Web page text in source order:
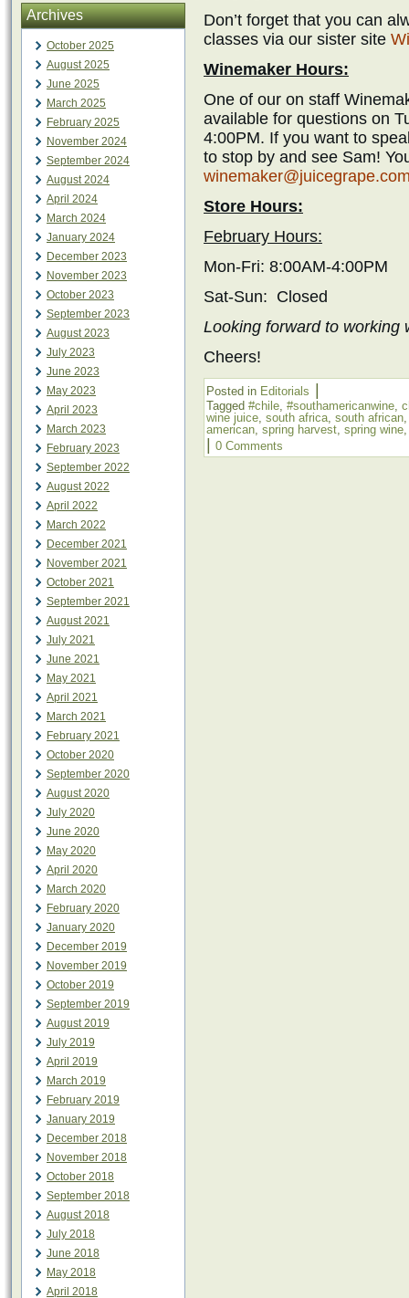
Archives
October 2025
August 2025
June 2025
March 2025
February 2025
November 2024
September 2024
August 2024
April 2024
March 2024
January 2024
December 2023
November 2023
October 2023
September 2023
August 2023
July 2023
June 2023
May 2023
April 2023
March 2023
February 2023
September 2022
August 2022
April 2022
March 2022
December 2021
November 2021
October 2021
September 2021
August 2021
July 2021
June 2021
May 2021
April 2021
March 2021
February 2021
October 2020
September 2020
August 2020
July 2020
June 2020
May 2020
April 2020
March 2020
February 2020
January 2020
December 2019
November 2019
October 2019
September 2019
August 2019
July 2019
April 2019
March 2019
February 2019
January 2019
December 2018
November 2018
October 2018
September 2018
August 2018
July 2018
June 2018
May 2018
April 2018
Don’t forget that you can
classes via our sister site
Winemaker Hours:
One of our on staff
available for questions on
4:00PM. If you want to
to stop by and see Sam!
Store Hours:
February Hours:
Mon-Fri: 8:00AM-4:00PM
Sat-Sun: Closed
Looking forward to working
Cheers!
Posted in Editorials
Tagged #chile, #southamericanwine,
wine juice, south africa, south african
american, spring harvest, spring wine
0 Comments